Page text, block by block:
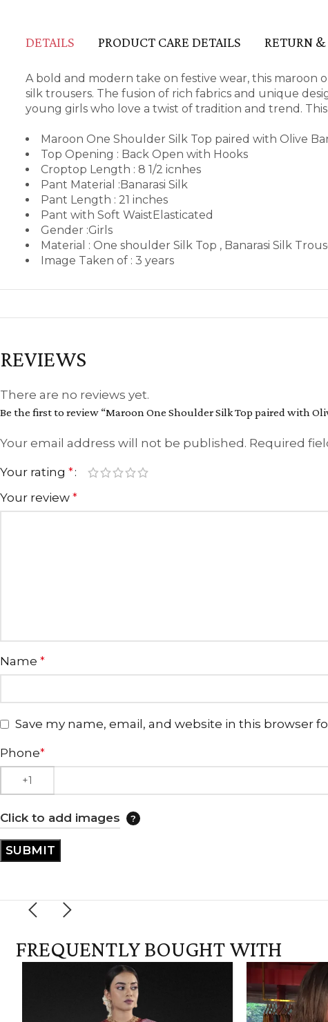
DETAILS PRODUCT CARE DETAILS RETURN
A bold and modern take on festive wear, this maroon
silk trousers. The fusion of rich fabrics and unique
young girls who love a twist of tradition and trend.
Maroon One Shoulder Silk Top paired with Olive
Top Opening : Back Open with Hooks
Croptop Length : 8 1/2 icnhes
Pant Material :Banarasi Silk
Pant Length : 21 inches
Pant with Soft WaistElasticated
Gender :Girls
Material : One shoulder Silk Top , Banarasi Silk
Image Taken of : 3 years
REVIEWS
There are no reviews yet.
Be the first to review “Maroon One Shoulder Silk Top paired with
Your email address will not be published. Required
Your rating *
Your review *
Name *
Save my name, email, and website in this browser
Phone*
Click to add images
FREQUENTLY BOUGHT WITH